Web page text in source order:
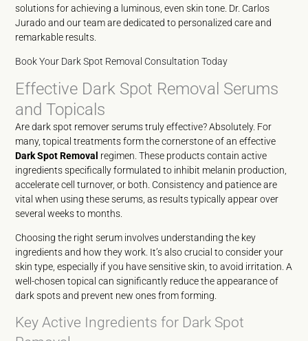
solutions for achieving a luminous, even skin tone. Dr. Carlos
Jurado and our team are dedicated to personalized care and
remarkable results.
Book Your Dark Spot Removal Consultation Today
Effective Dark Spot Removal Serums
and Topicals
Are dark spot remover serums truly effective? Absolutely. For
many, topical treatments form the cornerstone of an effective
Dark Spot Removal regimen. These products contain active
ingredients specifically formulated to inhibit melanin production,
accelerate cell turnover, or both. Consistency and patience are
vital when using these serums, as results typically appear over
several weeks to months.
Choosing the right serum involves understanding the key
ingredients and how they work. It’s also crucial to consider your
skin type, especially if you have sensitive skin, to avoid irritation. A
well-chosen topical can significantly reduce the appearance of
dark spots and prevent new ones from forming.
Key Active Ingredients for Dark Spot